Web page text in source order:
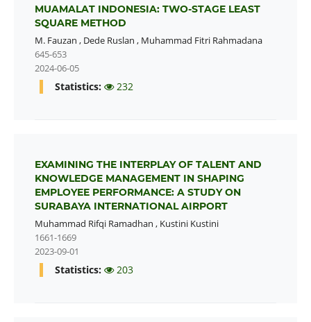
MUAMALAT INDONESIA: TWO-STAGE LEAST
SQUARE METHOD
M. Fauzan , Dede Ruslan , Muhammad Fitri Rahmadana
645-653
2024-06-05
Statistics: 232
EXAMINING THE INTERPLAY OF TALENT AND
KNOWLEDGE MANAGEMENT IN SHAPING
EMPLOYEE PERFORMANCE: A STUDY ON
SURABAYA INTERNATIONAL AIRPORT
Muhammad Rifqi Ramadhan , Kustini Kustini
1661-1669
2023-09-01
Statistics: 203